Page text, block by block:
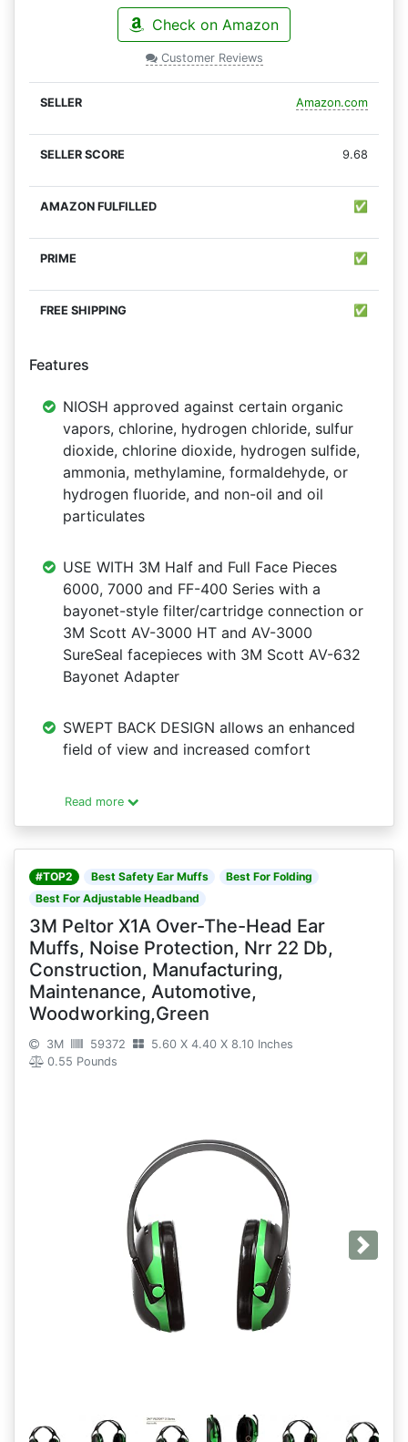
Check on Amazon
Customer Reviews
Amazon.com
9.68
✅
✅
✅
Features
NIOSH approved against certain organic
vapors, chlorine, hydrogen chloride, sulfur
dioxide, chlorine dioxide, hydrogen sulfide,
ammonia, methylamine, formaldehyde, or
hydrogen fluoride, and non-oil and oil
particulates
USE WITH 3M Half and Full Face Pieces
6000, 7000 and FF-400 Series with a
bayonet-style filter/cartridge connection or
3M Scott AV-3000 HT and AV-3000
SureSeal facepieces with 3M Scott AV-632
Bayonet Adapter
SWEPT BACK DESIGN allows an enhanced
field of view and increased comfort
Read more
#TOP2 Best Safety Ear Muffs
Best For Folding
Best For Adjustable Headband
3M Peltor X1A Over-The-Head Ear
Muffs, Noise Protection, Nrr 22 Db,
Construction, Manufacturing,
Maintenance, Automotive,
Woodworking,Green
3M 59372
5.60 X 4.40 X 8.10 Inches
0.55 Pounds
Next